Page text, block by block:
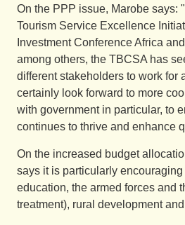
On the PPP issue, Marobe says:
Tourism Service Excellence
Investment Conference Africa
among others, the TBCSA has
different stakeholders to work for
certainly look forward to more
with government in particular, to
continues to thrive and enhance
On the increased budget
says it is particularly
education, the armed forces and
treatment), rural development